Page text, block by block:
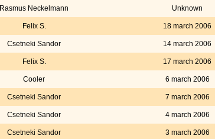
Rasmus Neckelmann Unknown
Felix S. 18 march 2006
Csetneki Sandor 14 march 2006
Felix S. 17 march 2006
Cooler 6 march 2006
Csetneki Sandor 7 march 2006
Csetneki Sandor 4 march 2006
Csetneki Sandor 3 march 2006